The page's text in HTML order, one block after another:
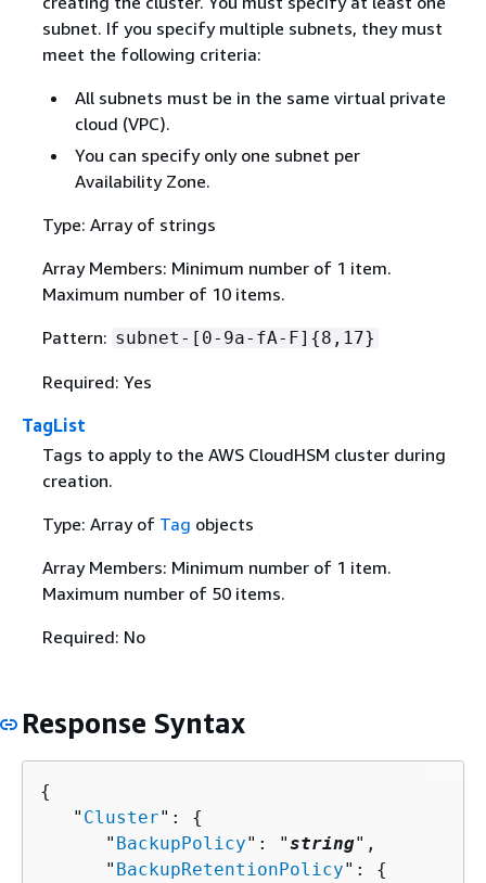
subnet. If you specify multiple subnets, they must
meet the following criteria:
All subnets must be in the same virtual private
cloud (VPC).
You can specify only one subnet per
Availability Zone.
Type: Array of strings
Array Members: Minimum number of 1 item.
Maximum number of 10 items.
Pattern: subnet-[0-9a-fA-F] {8,17}
Required: Yes
TagList
Tags to apply to the AWS CloudHSM cluster during
creation.
Type: Array of Tag objects
Array Members: Minimum number of 1 item.
Maximum number of 50 items.
Required: No
Response Syntax
{
   "
Cluster": {
      "
BackupPolicy": "string",
      "
BackupRetentionPolicy": {